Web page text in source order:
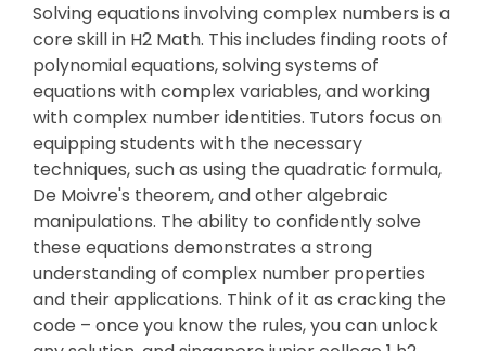
Solving equations involving complex numbers is a
core skill in H2 Math. This includes finding roots of
polynomial equations, solving systems of
equations with complex variables, and working
with complex number identities. Tutors focus on
equipping students with the necessary
techniques, such as using the quadratic formula,
De Moivre's theorem, and other algebraic
manipulations. The ability to confidently solve
these equations demonstrates a strong
understanding of complex number properties
and their applications. Think of it as cracking the
code – once you know the rules, you can unlock